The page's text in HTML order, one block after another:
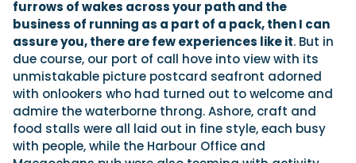
furrows of wakes across your path and the
business of running as a part of a pack, then I can
assure you, there are few experiences like it. But in
due course, our port of call hove into view with its
unmistakable picture postcard seafront adorned
with onlookers who had turned out to welcome and
admire the waterborne throng. Ashore, craft and
food stalls were all laid out in fine style, each busy
with people, while the Harbour Office and